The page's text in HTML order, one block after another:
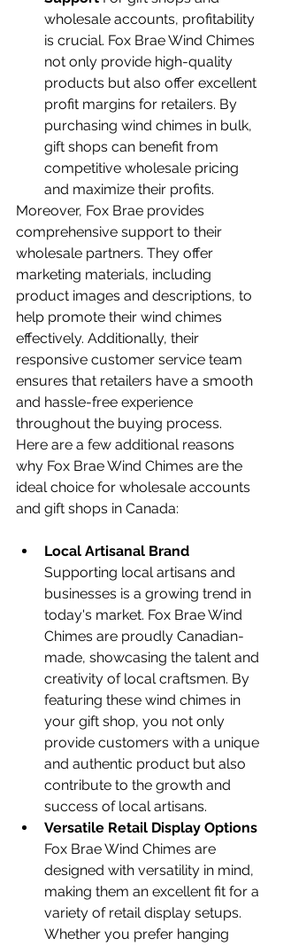
wholesale accounts, profitability
is crucial. Fox Brae Wind Chimes
not only provide high-quality
products but also offer excellent
profit margins for retailers. By
purchasing wind chimes in bulk,
gift shops can benefit from
competitive wholesale pricing
and maximize their profits.
Moreover, Fox Brae provides
comprehensive support to their
wholesale partners. They offer
marketing materials, including
product images and descriptions, to
help promote their wind chimes
effectively. Additionally, their
responsive customer service team
ensures that retailers have a smooth
and hassle-free experience
throughout the buying process.
Here are a few additional reasons
why Fox Brae Wind Chimes are the
ideal choice for wholesale accounts
and gift shops in Canada:
Local Artisanal Brand
Supporting local artisans and
businesses is a growing trend in
today's market. Fox Brae Wind
Chimes are proudly Canadian-
made, showcasing the talent and
creativity of local craftsmen. By
featuring these wind chimes in
your gift shop, you not only
provide customers with a unique
and authentic product but also
contribute to the growth and
success of local artisans.
Versatile Retail Display Options
Fox Brae Wind Chimes are
designed with versatility in mind,
making them an excellent fit for a
variety of retail display setups.
Whether you prefer hanging